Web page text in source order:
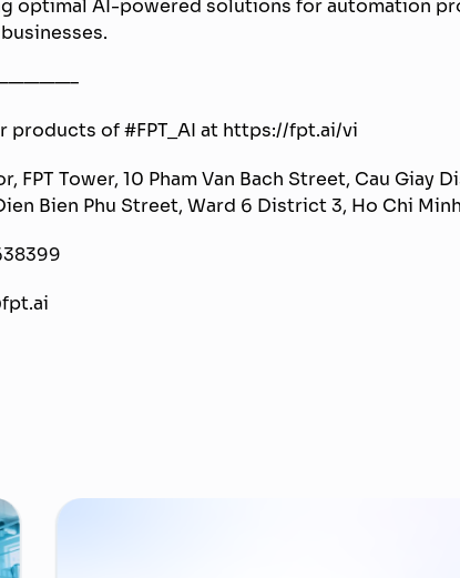
optimal AI-powered solutions for automation
products of #FPT_AI at https://fpt.ai/vi
FPT Tower, 10 Pham Van Bach Street, Cau
Bien Phu Street, Ward 6 District 3, Ho Chi